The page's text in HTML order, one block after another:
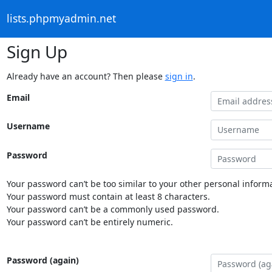
lists.phpmyadmin.net
Sign Up
Already have an account? Then please sign in.
Email
Username
Password
Your password can’t be too similar to your other personal
Your password must contain at least 8 characters.
Your password can’t be a commonly used password.
Your password can’t be entirely numeric.
Password (again)